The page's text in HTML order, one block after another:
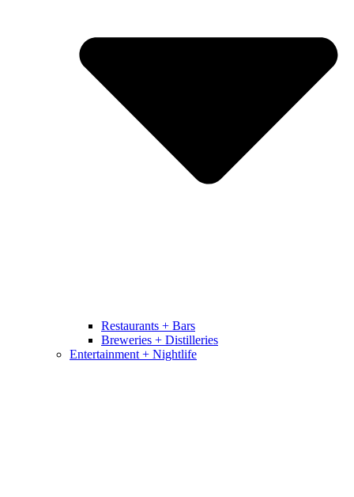
Restaurants + Bars
Breweries + Distilleries
Entertainment + Nightlife